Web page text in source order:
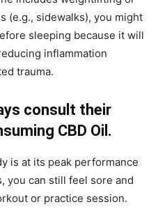
(e.g., sidewalks), you might
sleeping because it will
inflammation
trauma.
consult their
CBD Oil.
is at its peak performance
you can still feel sore and
or practice session.